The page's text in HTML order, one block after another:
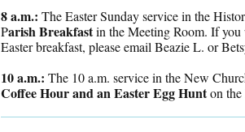
8 a.m.: The Easter Sunday service in the
Parish Breakfastin the Meeting Room. If you
Easter breakfast, please email Beazie L. or
10 a.m.: The 10 a.m. service in the New
Coffee Hour and anEaster Egg Hunton the